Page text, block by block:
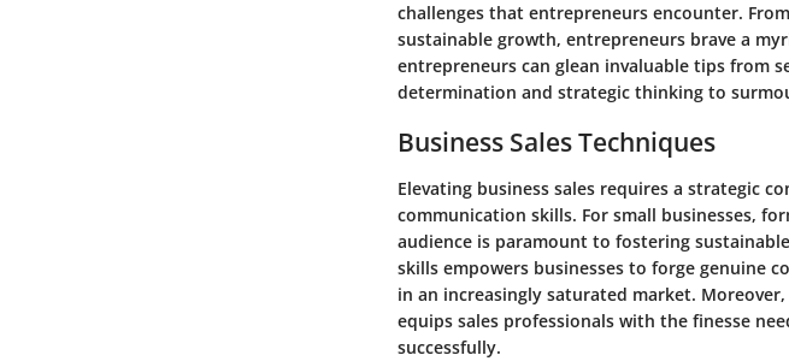
challenges that entrepreneurs encounter.
sustainable growth, entrepreneurs brave a
entrepreneurs can glean invaluable tips from
determination and strategic thinking to
Business Sales Techniques
Elevating business sales requires a strategic
communication skills. For small businesses,
audience is paramount to fostering
skills empowers businesses to forge genuine
in an increasingly saturated market.
equips sales professionals with the finesse
successfully.